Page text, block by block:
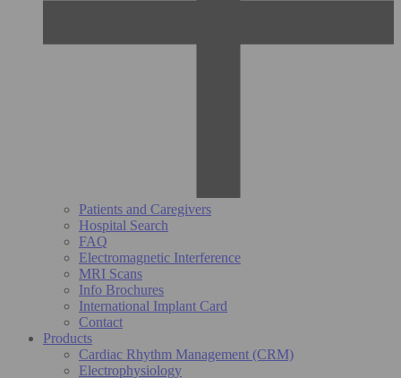
Patients and Caregivers
Hospital Search
FAQ
Electromagnetic Interference
MRI Scans
Info Brochures
International Implant Card
Contact
Products
Cardiac Rhythm Management (CRM)
Electrophysiology